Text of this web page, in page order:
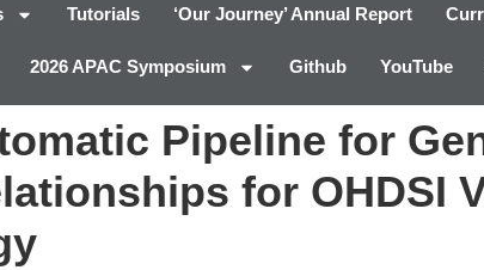
Tutorials ‘Our Journey’ Annual Report
2026 APAC Symposium Github YouTube
Pipeline for
for OHDSI